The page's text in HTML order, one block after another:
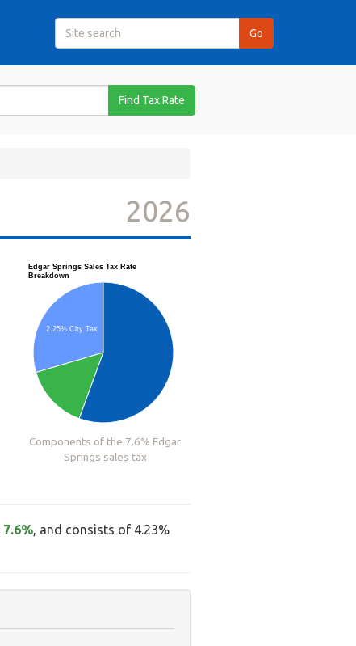
Find Tax Rate
2026
Edgar Springs Sales Tax Rate
Breakdown
2.25% City Tax
Components of the 7.6% Edgar
Springs sales tax
7.6%, and consists of 4.23%